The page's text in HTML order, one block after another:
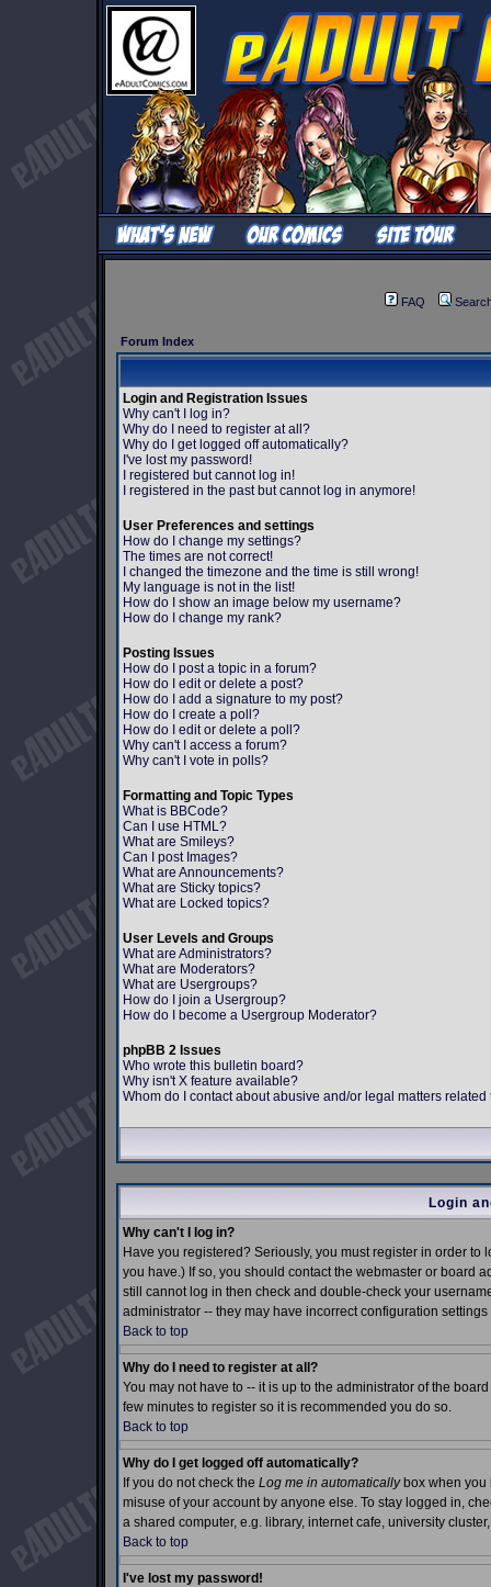
FAQ
Forum Index
Login and Registration Issues
Why can't I log in?
Why do I need to register at all?
Why do I get logged off automatically?
I've lost my password!
I registered but cannot log in!
I registered in the past but cannot log in anymore!
User Preferences and settings
How do I change my settings?
The times are not correct!
I changed the timezone and the time is still wrong!
My language is not in the list!
How do I show an image below my username?
How do I change my rank?
Posting Issues
How do I post a topic in a forum?
How do I edit or delete a post?
How do I add a signature to my post?
How do I create a poll?
How do I edit or delete a poll?
Why can't I access a forum?
Why can't I vote in polls?
Formatting and Topic Types
What is BBCode?
Can I use HTML?
What are Smileys?
Can I post Images?
What are Announcements?
What are Sticky topics?
What are Locked topics?
User Levels and Groups
What are Administrators?
What are Moderators?
What are Usergroups?
How do I join a Usergroup?
How do I become a Usergroup Moderator?
phpBB 2 Issues
Who wrote this bulletin board?
Why isn't X feature available?
Whom do I contact about abusive and/or legal matters related
Login
Why can't I log in?
Have you registered? Seriously, you must register in order
you have.) If so, you should contact the webmaster or board
still cannot log in then check and double-check your
administrator -- they may have incorrect configuration
Back to top
Why do I need to register at all?
You may not have to -- it is up to the administrator of the
few minutes to register so it is recommended you do so.
Back to top
Why do I get logged off automatically?
If you do not check the Log me in automaticallybox when you
misuse of your account by anyone else. To stay logged in,
a shared computer, e.g. library, internet cafe, university
Back to top
I've lost my password!